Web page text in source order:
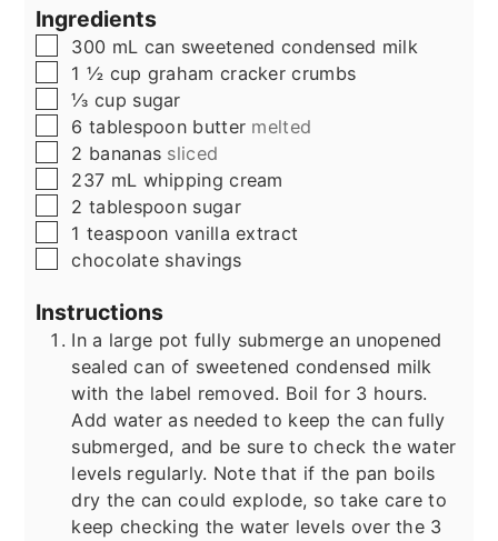
Ingredients
▢
300 mL can sweetened condensed milk
▢
1 ½ cup graham cracker crumbs
▢
⅓ cup sugar
▢
6 tablespoon butter melted
▢
2 bananas sliced
▢
237 mL whipping cream
▢
2 tablespoon sugar
▢
1 teaspoon vanilla extract
▢
chocolate shavings
Instructions
In a large pot fully submerge an unopened
sealed can of sweetened condensed milk
with the label removed. Boil for 3 hours.
Add water as needed to keep the can fully
submerged, and be sure to check the water
levels regularly. Note that if the pan boils
dry the can could explode, so take care to
keep checking the water levels over the 3